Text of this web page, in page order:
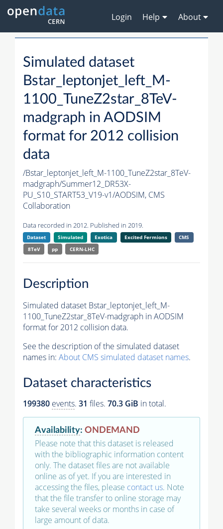
Login Help About
Simulated dataset
Bstar_leptonjet_left_M-
1100_TuneZ2star_8TeV-
madgraph in AODSIM
format for 2012 collision
data
/Bstar_leptonjet_left_M-1100_TuneZ2star_8TeV-
madgraph/Summer12_DR53X-
PU_S10_START53_V19-v1/AODSIM, CMS
Collaboration
Data recorded in 2012. Published in 2019.
Dataset Simulated Exotica Excited Fermions
CMS
8TeV
pp CERN-LHC
Description
Simulated dataset Bstar_leptonjet_left_M-
1100_TuneZ2star_8TeV-madgraph in AODSIM
format for 2012 collision data.
See the description of the simulated dataset
names in: About CMS simulated dataset names.
Dataset characteristics
199380 events. 31 files. 70.3 GiB in total.
Availability: ONDEMAND
Please note that this dataset is released
with the bibliographic information content
only. The dataset files are not available
online as of yet. If you are interested in
accessing the files, please contact us. Note
that the file transfer to online storage may
take several weeks or months in case of
large amount of data.